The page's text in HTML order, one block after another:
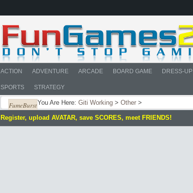
ACTION ADVENTURE ARCADE BOARD GAME DRESS-UP
SPORTS STRATEGY
You Are Here: Giti Working > Other >
FumeBurst
Register, upload AVATAR, save SCORES, meet FRIENDS!